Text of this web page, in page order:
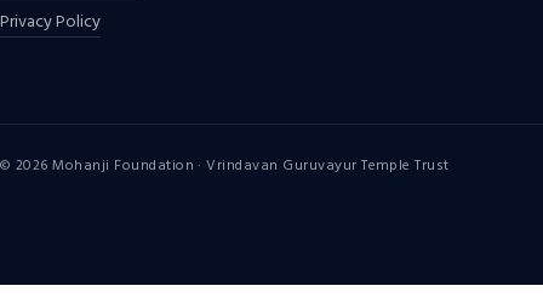
Privacy Policy
© 2026 Mohanji Foundation · Vrindavan Guruvayur Temple Trust